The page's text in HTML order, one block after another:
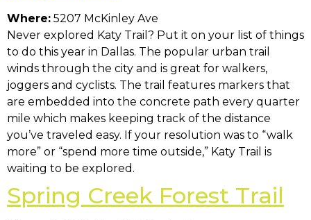
Where: 5207 McKinley Ave
Never explored Katy Trail? Put it on your list of things
to do this year in Dallas. The popular urban trail
winds through the city and is great for walkers,
joggers and cyclists. The trail features markers that
are embedded into the concrete path every quarter
mile which makes keeping track of the distance
you’ve traveled easy. If your resolution was to “walk
more” or “spend more time outside,” Katy Trail is
waiting to be explored.
Spring Creek Forest Trail